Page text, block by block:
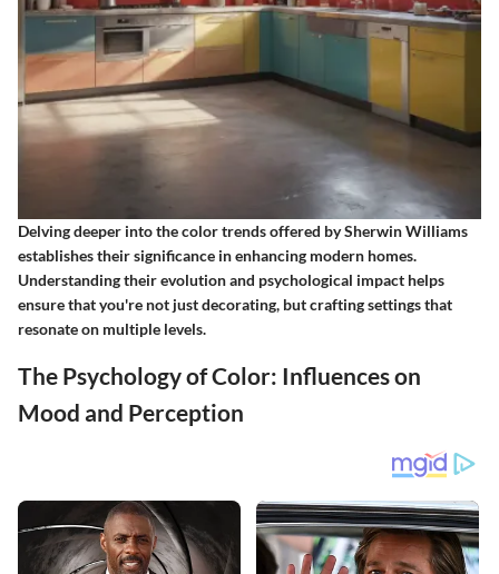
Delving deeper into the color trends offered by Sherwin Williams
establishes their significance in enhancing modern homes.
Understanding their evolution and psychological impact helps
ensure that you're not just decorating, but crafting settings that
resonate on multiple levels.
The Psychology of Color: Influences on
Mood and Perception